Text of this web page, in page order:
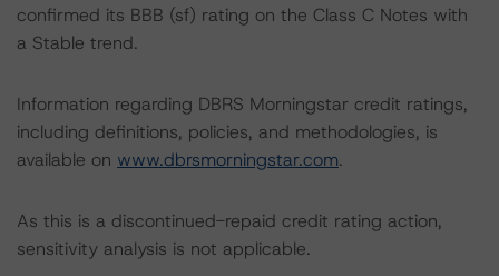
confirmed its BBB (sf) rating on the Class C Notes with
a Stable trend.
Information regarding DBRS Morningstar credit ratings,
including definitions, policies, and methodologies, is
available on www.dbrsmorningstar.com.
As this is a discontinued-repaid credit rating action,
sensitivity analysis is not applicable.